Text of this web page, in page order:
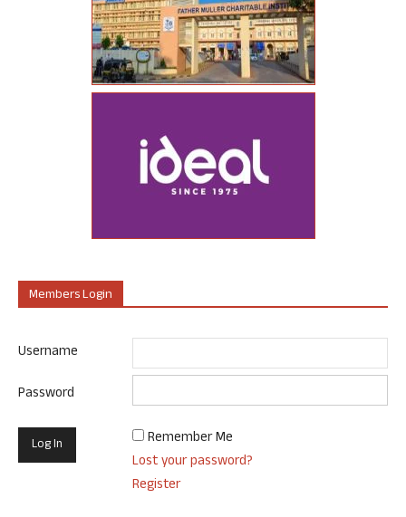
Members Login
Username
Password
Remember Me
Lost your password?
Register